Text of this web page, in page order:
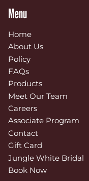
Menu
Home
About Us
Policy
FAQs
Products
Meet Our Team
Careers
Associate Program
Contact
Gift Card
Jungle White Bridal
Book Now